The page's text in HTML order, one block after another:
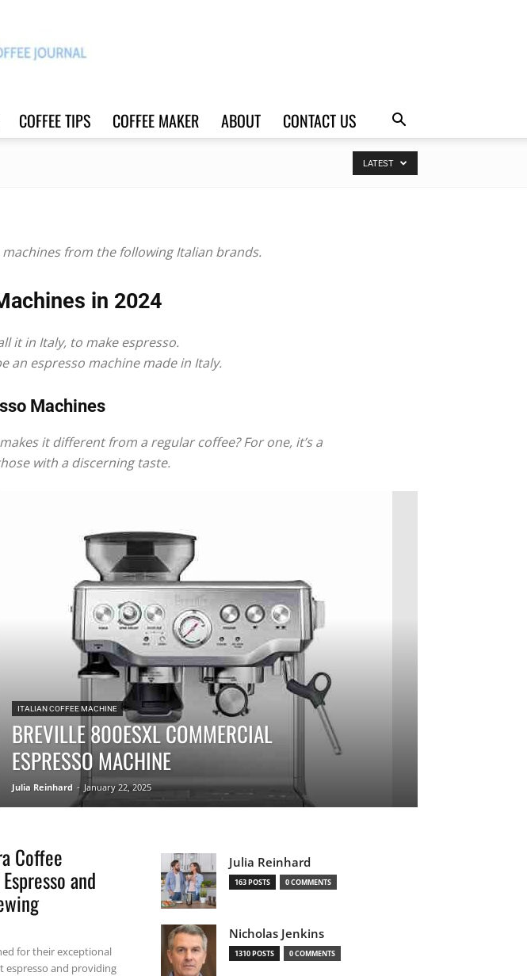
Moka
COFFEE TIPS COFFEE MAKER ABOUT CONTACT US
LATEST
from the following Italian brands.
in 2024
it in Italy, to make espresso.
an espresso machine made in Italy.
Machines
it different from a regular coffee? For one, it’s a
with a discerning taste.
ITALIAN COFFEE MACHINE
BREVILLE 800ESXL COMMERCIAL
ESPRESSO MACHINE
Julia Reinhard - January 22, 2025
Coffee
and
for their exceptional
espresso and providing
Julia Reinhard
163 POSTS 0 COMMENTS
Nicholas Jenkins
1310 POSTS 0 COMMENTS